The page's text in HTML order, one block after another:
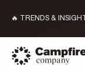
🔥 TRENDS &